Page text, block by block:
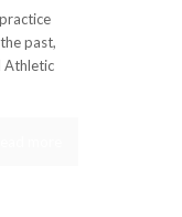
past,
Athletic